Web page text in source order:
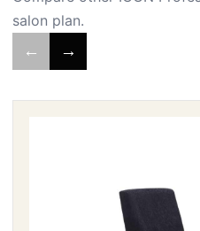
salon plan.
← →